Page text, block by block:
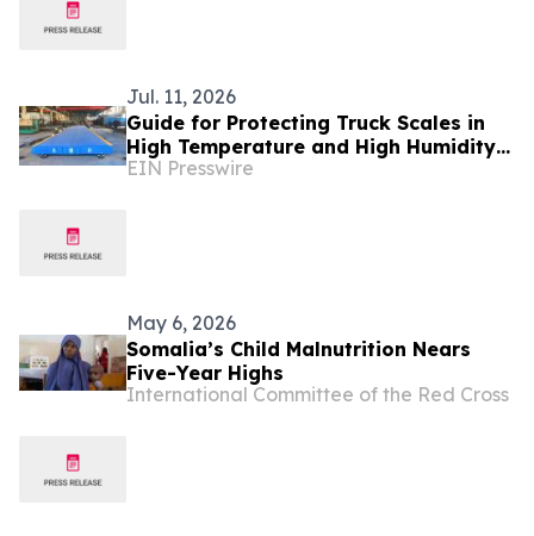
Jul. 11, 2026
Guide for Protecting Truck Scales in
High Temperature and High Humidity
Environments - BINCEN Factory in
EIN Presswire
May 6, 2026
Somalia’s Child Malnutrition Nears
Five-Year Highs
International Committee of the Red Cross